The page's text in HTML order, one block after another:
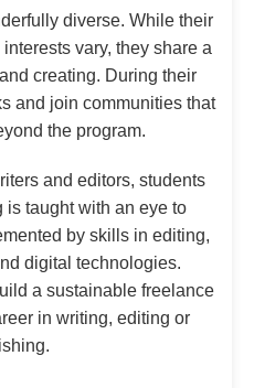
diverse. While their
vary, they share a
creating. During their
and join communities that
the program.
and editors, students
is taught with an eye to
by skills in editing,
digital technologies.
a sustainable freelance
in writing, editing or